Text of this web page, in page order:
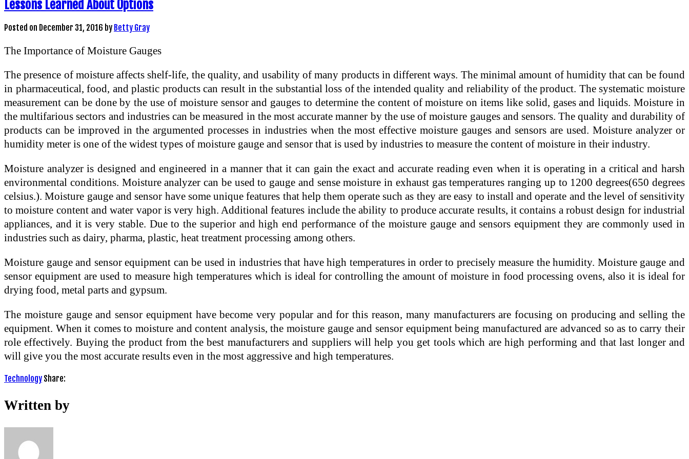
Lessons Learned About Options
Posted on December 31, 2016 by Betty Gray
The Importance of Moisture Gauges
The presence of moisture affects shelf-life, the quality, and usability of many products in different ways. The minimal amount of humidity that can be found
in pharmaceutical, food, and plastic products can result in the substantial loss of the intended quality and reliability of the product. The systematic moisture
measurement can be done by the use of moisture sensor and gauges to determine the content of moisture on items like solid, gases and liquids. Moisture in
the multifarious sectors and industries can be measured in the most accurate manner by the use of moisture gauges and sensors. The quality and durability of
products can be improved in the argumented processes in industries when the most effective moisture gauges and sensors are used. Moisture analyzer or
humidity meter is one of the widest types of moisture gauge and sensor that is used by industries to measure the content of moisture in their industry.
Moisture analyzer is designed and engineered in a manner that it can gain the exact and accurate reading even when it is operating in a critical and harsh
environmental conditions. Moisture analyzer can be used to gauge and sense moisture in exhaust gas temperatures ranging up to 1200 degrees(650 degrees
celsius.). Moisture gauge and sensor have some unique features that help them operate such as they are easy to install and operate and the level of sensitivity
to moisture content and water vapor is very high. Additional features include the ability to produce accurate results, it contains a robust design for industrial
appliances, and it is very stable. Due to the superior and high end performance of the moisture gauge and sensors equipment they are commonly used in
industries such as dairy, pharma, plastic, heat treatment processing among others.
Moisture gauge and sensor equipment can be used in industries that have high temperatures in order to precisely measure the humidity. Moisture gauge and
sensor equipment are used to measure high temperatures which is ideal for controlling the amount of moisture in food processing ovens, also it is ideal for
drying food, metal parts and gypsum.
The moisture gauge and sensor equipment have become very popular and for this reason, many manufacturers are focusing on producing and selling the
equipment. When it comes to moisture and content analysis, the moisture gauge and sensor equipment being manufactured are advanced so as to carry their
role effectively. Buying the product from the best manufacturers and suppliers will help you get tools which are high performing and that last longer and
will give you the most accurate results even in the most aggressive and high temperatures.
Technology Share:
Written by